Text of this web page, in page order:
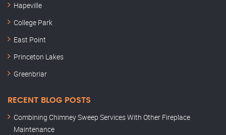
Hapeville
College Park
East Point
Princeton Lakes
Greenbriar
RECENT BLOG POSTS
Combining Chimney Sweep Services With Other Fireplace
Maintenance